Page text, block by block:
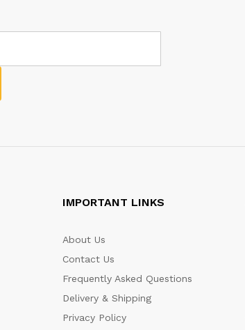
IMPORTANT LINKS
About Us
Contact Us
Frequently Asked Questions
Delivery & Shipping
Privacy Policy